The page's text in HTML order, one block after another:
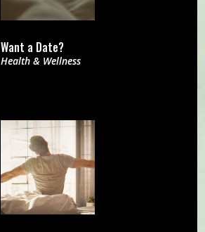
Want a Date?
Health & Wellness